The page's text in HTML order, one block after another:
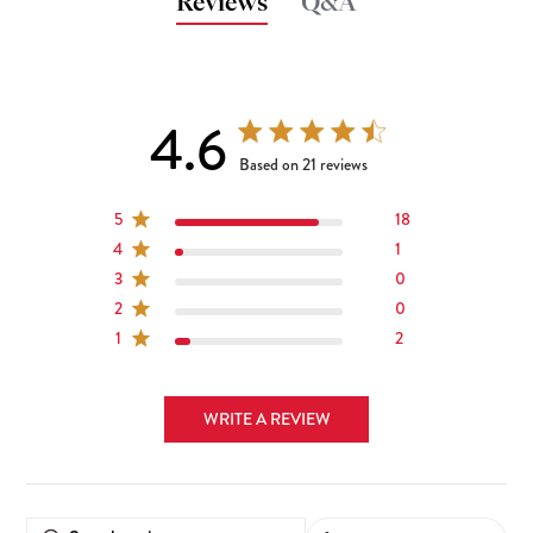
4.6 4.6 out of 5 stars 21 total reviews
Based on 21 reviews
5
18
4
1
3
0
2
0
1
2
WRITE A REVIEW